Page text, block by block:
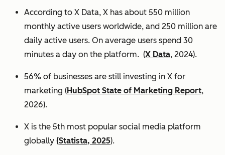
According to X Data, X has about 550 million
monthly active users worldwide, and 250 million are
daily active users. On average users spend 30
minutes a day on the platform. (X Data, 2024).
56% of businesses are still investing in X for
marketing (HubSpot State of Marketing Report,
2026).
X is the 5th most popular social media platform
globally (Statista, 2025).